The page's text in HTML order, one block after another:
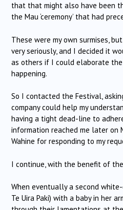
that that might also have been
the Mau ‘ceremony’ that had
These were my own surmises,
very seriously, and I decided it
as others if I could elaborate
happening.
So I contacted the Festival,
company could help my
having a tight dead-line to
information reached me later on
Wahine for responding to my
I continue, with the benefit of
When eventually a second
Te Uira Paki) with a baby in her